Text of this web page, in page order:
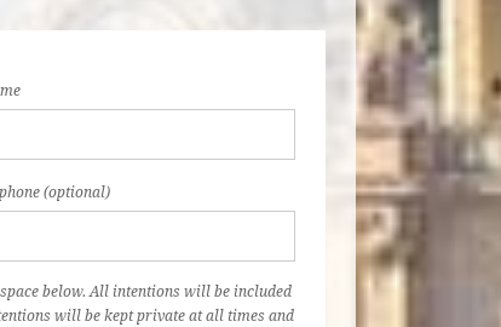
(optional)
below. All intentions will be included
will be kept private at all times and